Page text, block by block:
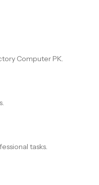
Computer PK.
tasks.